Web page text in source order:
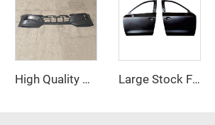
High Quality Automotive Parts Auto Front Bumper OEM 86511-L0000 USA Type Car Bumpers for Hyundai Sonata 2020 Large Stock Front Door Auto Body Systems Car Doors for Mazda CX-5 2018 2019 2020 2021 2022